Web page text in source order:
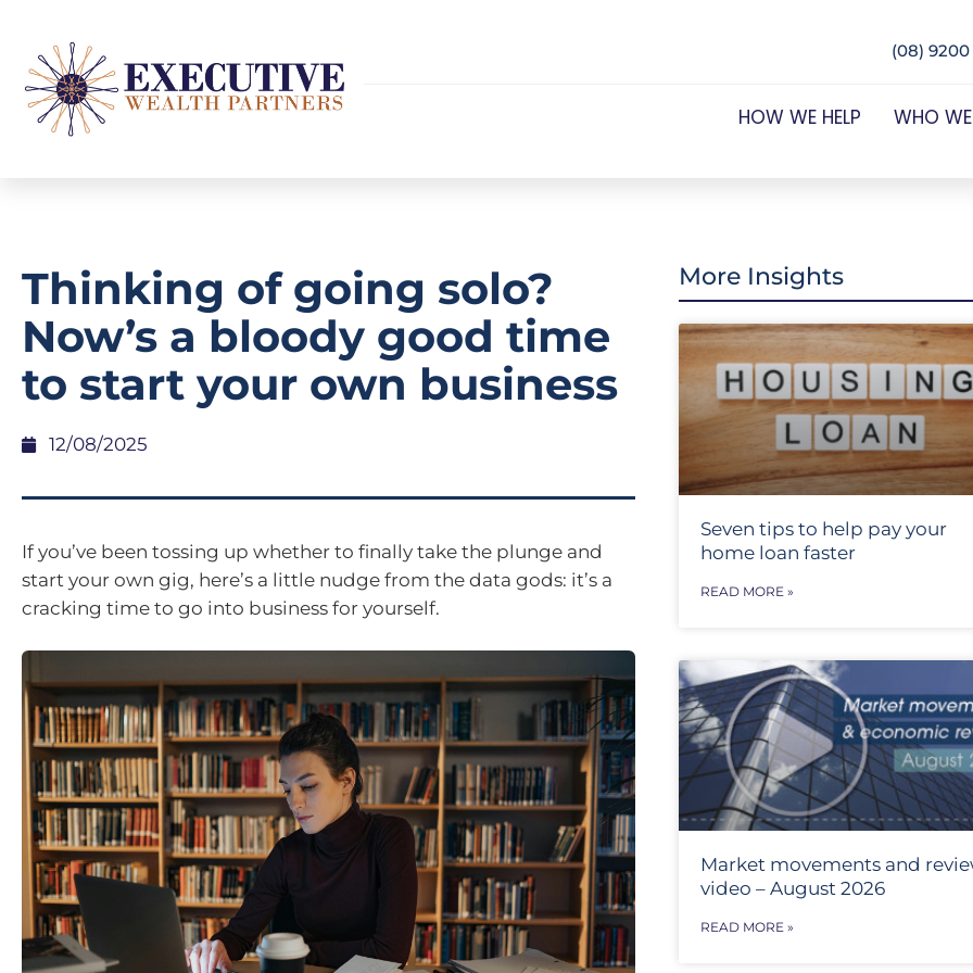
(08) 9200
HOW WE HELP WHO
Thinking of going solo?
Now’s a bloody good time
to start your own business
12/08/2025
If you’ve been tossing up whether to finally take the plunge and
start your own gig, here’s a little nudge from the data gods: it’s a
cracking time to go into business for yourself.
More Insights
Seven tips to help pay your
home loan faster
READ MORE »
Market movements and
video – August 2026
READ MORE »